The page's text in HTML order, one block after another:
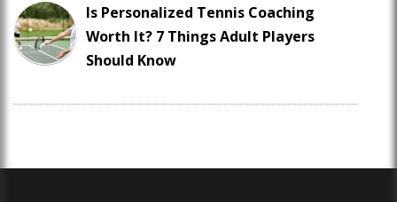
Is Personalized Tennis Coaching
Worth It? 7 Things Adult Players
Should Know